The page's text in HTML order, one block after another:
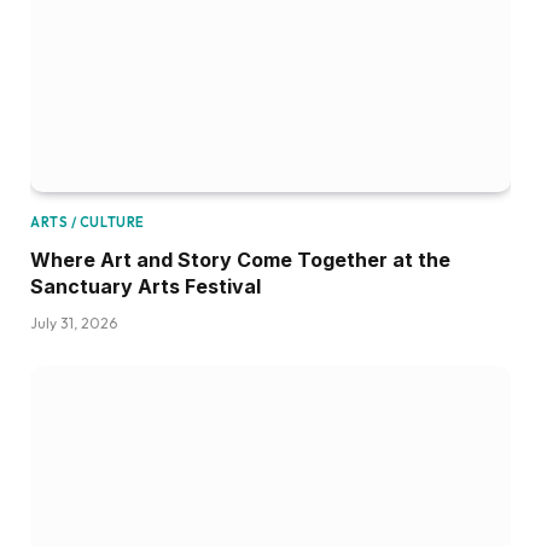
ARTS / CULTURE
Where Art and Story Come Together at the
Sanctuary Arts Festival
July 31, 2026